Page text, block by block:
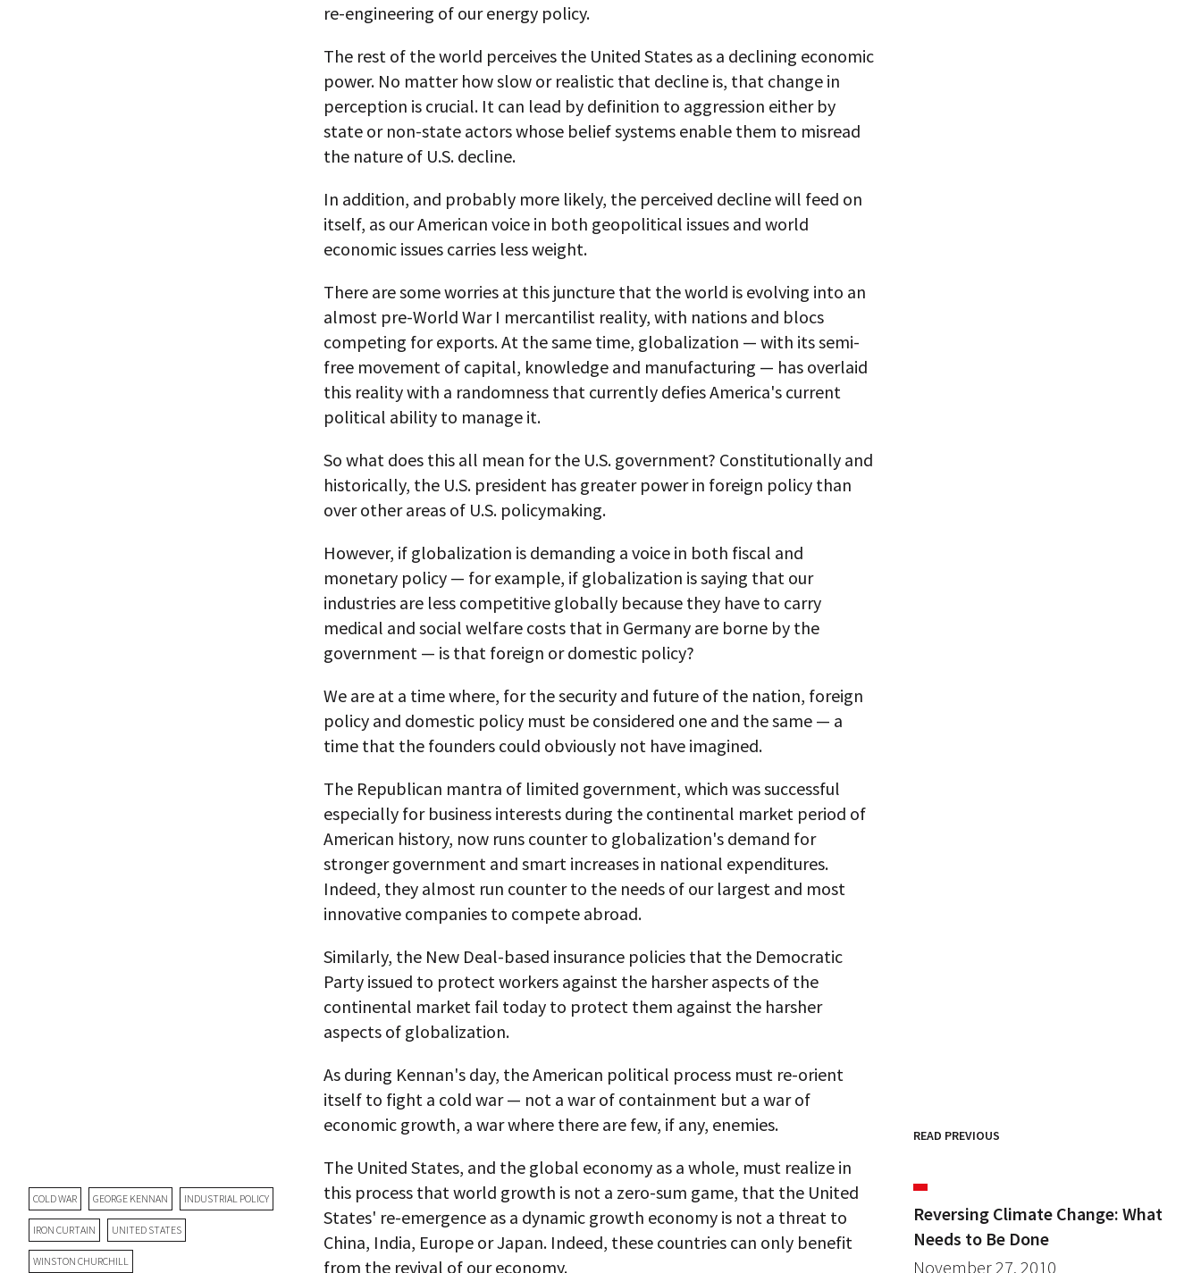
COLD WAR GEORGE KENNAN INDUSTRIAL POLICY
IRON CURTAIN UNITED STATES
WINSTON CHURCHILL
re-engineering of our energy policy.
The rest of the world perceives the United States as a declining economic
power. No matter how slow or realistic that decline is, that change in
perception is crucial. It can lead by definition to aggression either by
state or non-state actors whose belief systems enable them to misread
the nature of U.S. decline.
In addition, and probably more likely, the perceived decline will feed on
itself, as our American voice in both geopolitical issues and world
economic issues carries less weight.
There are some worries at this juncture that the world is evolving into an
almost pre-World War I mercantilist reality, with nations and blocs
competing for exports. At the same time, globalization — with its semi-
free movement of capital, knowledge and manufacturing — has overlaid
this reality with a randomness that currently defies America's current
political ability to manage it.
So what does this all mean for the U.S. government? Constitutionally and
historically, the U.S. president has greater power in foreign policy than
over other areas of U.S. policymaking.
However, if globalization is demanding a voice in both fiscal and
monetary policy — for example, if globalization is saying that our
industries are less competitive globally because they have to carry
medical and social welfare costs that in Germany are borne by the
government — is that foreign or domestic policy?
We are at a time where, for the security and future of the nation, foreign
policy and domestic policy must be considered one and the same — a
time that the founders could obviously not have imagined.
The Republican mantra of limited government, which was successful
especially for business interests during the continental market period of
American history, now runs counter to globalization's demand for
stronger government and smart increases in national expenditures.
Indeed, they almost run counter to the needs of our largest and most
innovative companies to compete abroad.
Similarly, the New Deal-based insurance policies that the Democratic
Party issued to protect workers against the harsher aspects of the
continental market fail today to protect them against the harsher
aspects of globalization.
As during Kennan's day, the American political process must re-orient
itself to fight a cold war — not a war of containment but a war of
economic growth, a war where there are few, if any, enemies.
The United States, and the global economy as a whole, must realize in
this process that world growth is not a zero-sum game, that the United
States' re-emergence as a dynamic growth economy is not a threat to
China, India, Europe or Japan. Indeed, these countries can only benefit
from the revival of our economy.
READ PREVIOUS
Reversing Climate Change: What
Needs to Be Done
November 27, 2010